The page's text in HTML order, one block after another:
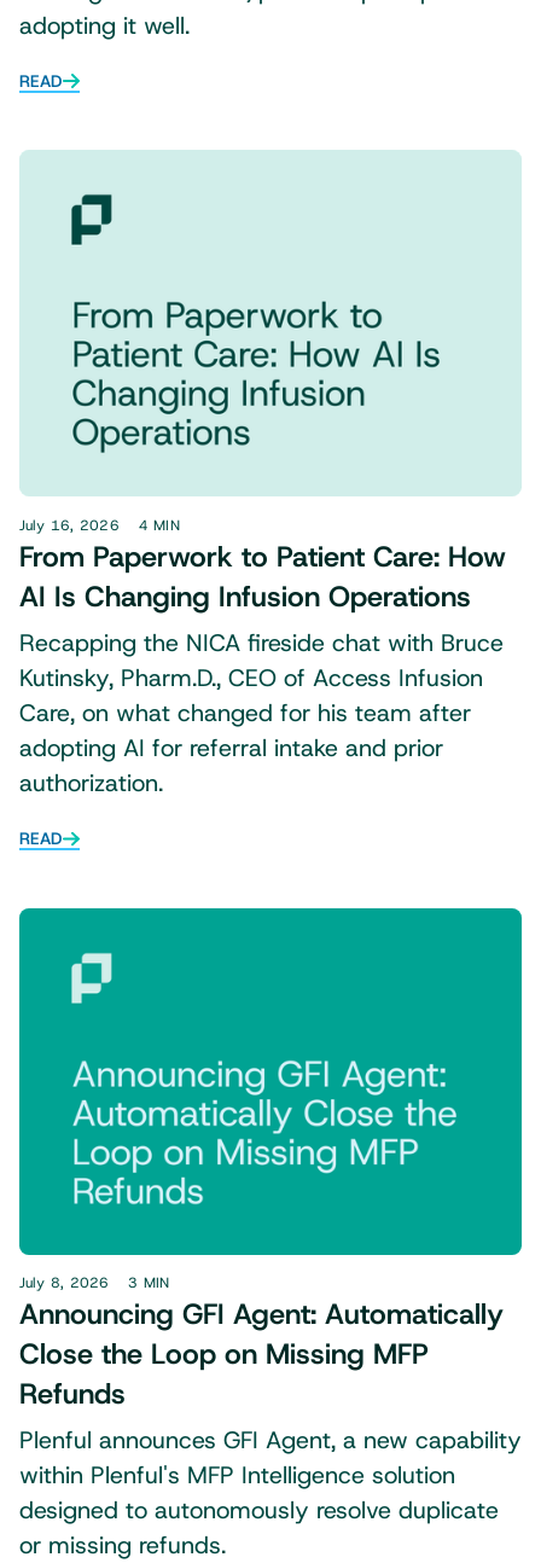
adopting it well.
READ
July 16, 2026 4 MIN
From Paperwork to Patient Care: How
AI Is Changing Infusion Operations
Recapping the NICA fireside chat with Bruce
Kutinsky, Pharm.D., CEO of Access Infusion
Care, on what changed for his team after
adopting AI for referral intake and prior
authorization.
READ
July 8, 2026 3 MIN
Announcing GFI Agent: Automatically
Close the Loop on Missing MFP
Refunds
Plenful announces GFI Agent, a new capability
within Plenful's MFP Intelligence solution
designed to autonomously resolve duplicate
or missing refunds.